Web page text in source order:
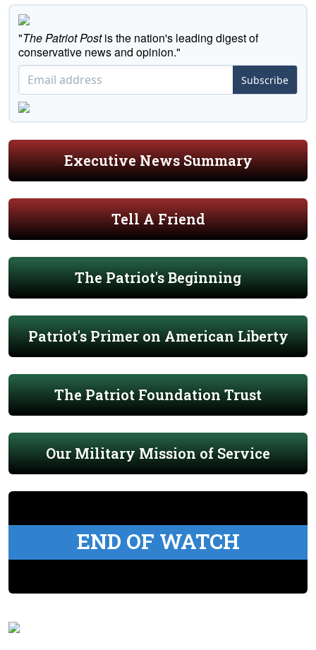
"The Patriot Postis the nation's leading digest of
conservative news and opinion."
Subscribe
Executive News Summary
Tell A Friend
The Patriot's Beginning
Patriot's Primer on American Liberty
The Patriot Foundation Trust
Our Military Mission of Service
END OF WATCH